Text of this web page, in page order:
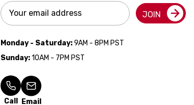
Email
Address
JOIN
Monday - Saturday:9AM - 8PM PST
Sunday:10AM - 7PM PST
Call Email